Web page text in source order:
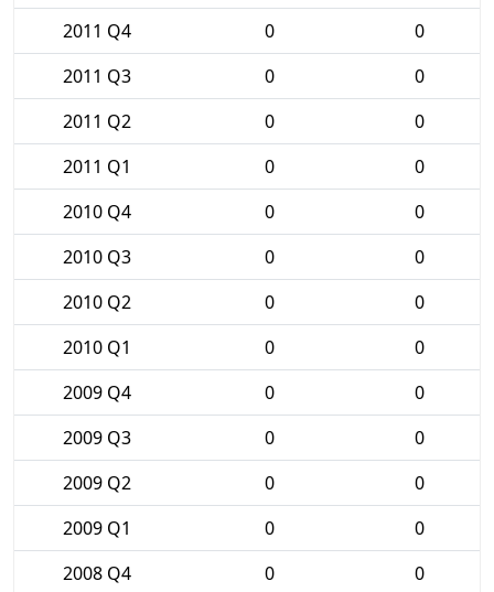
2011 Q4
0
0
2011 Q3
0
0
2011 Q2
0
0
2011 Q1
0
0
2010 Q4
0
0
2010 Q3
0
0
2010 Q2
0
0
2010 Q1
0
0
2009 Q4
0
0
2009 Q3
0
0
2009 Q2
0
0
2009 Q1
0
0
2008 Q4
0
0